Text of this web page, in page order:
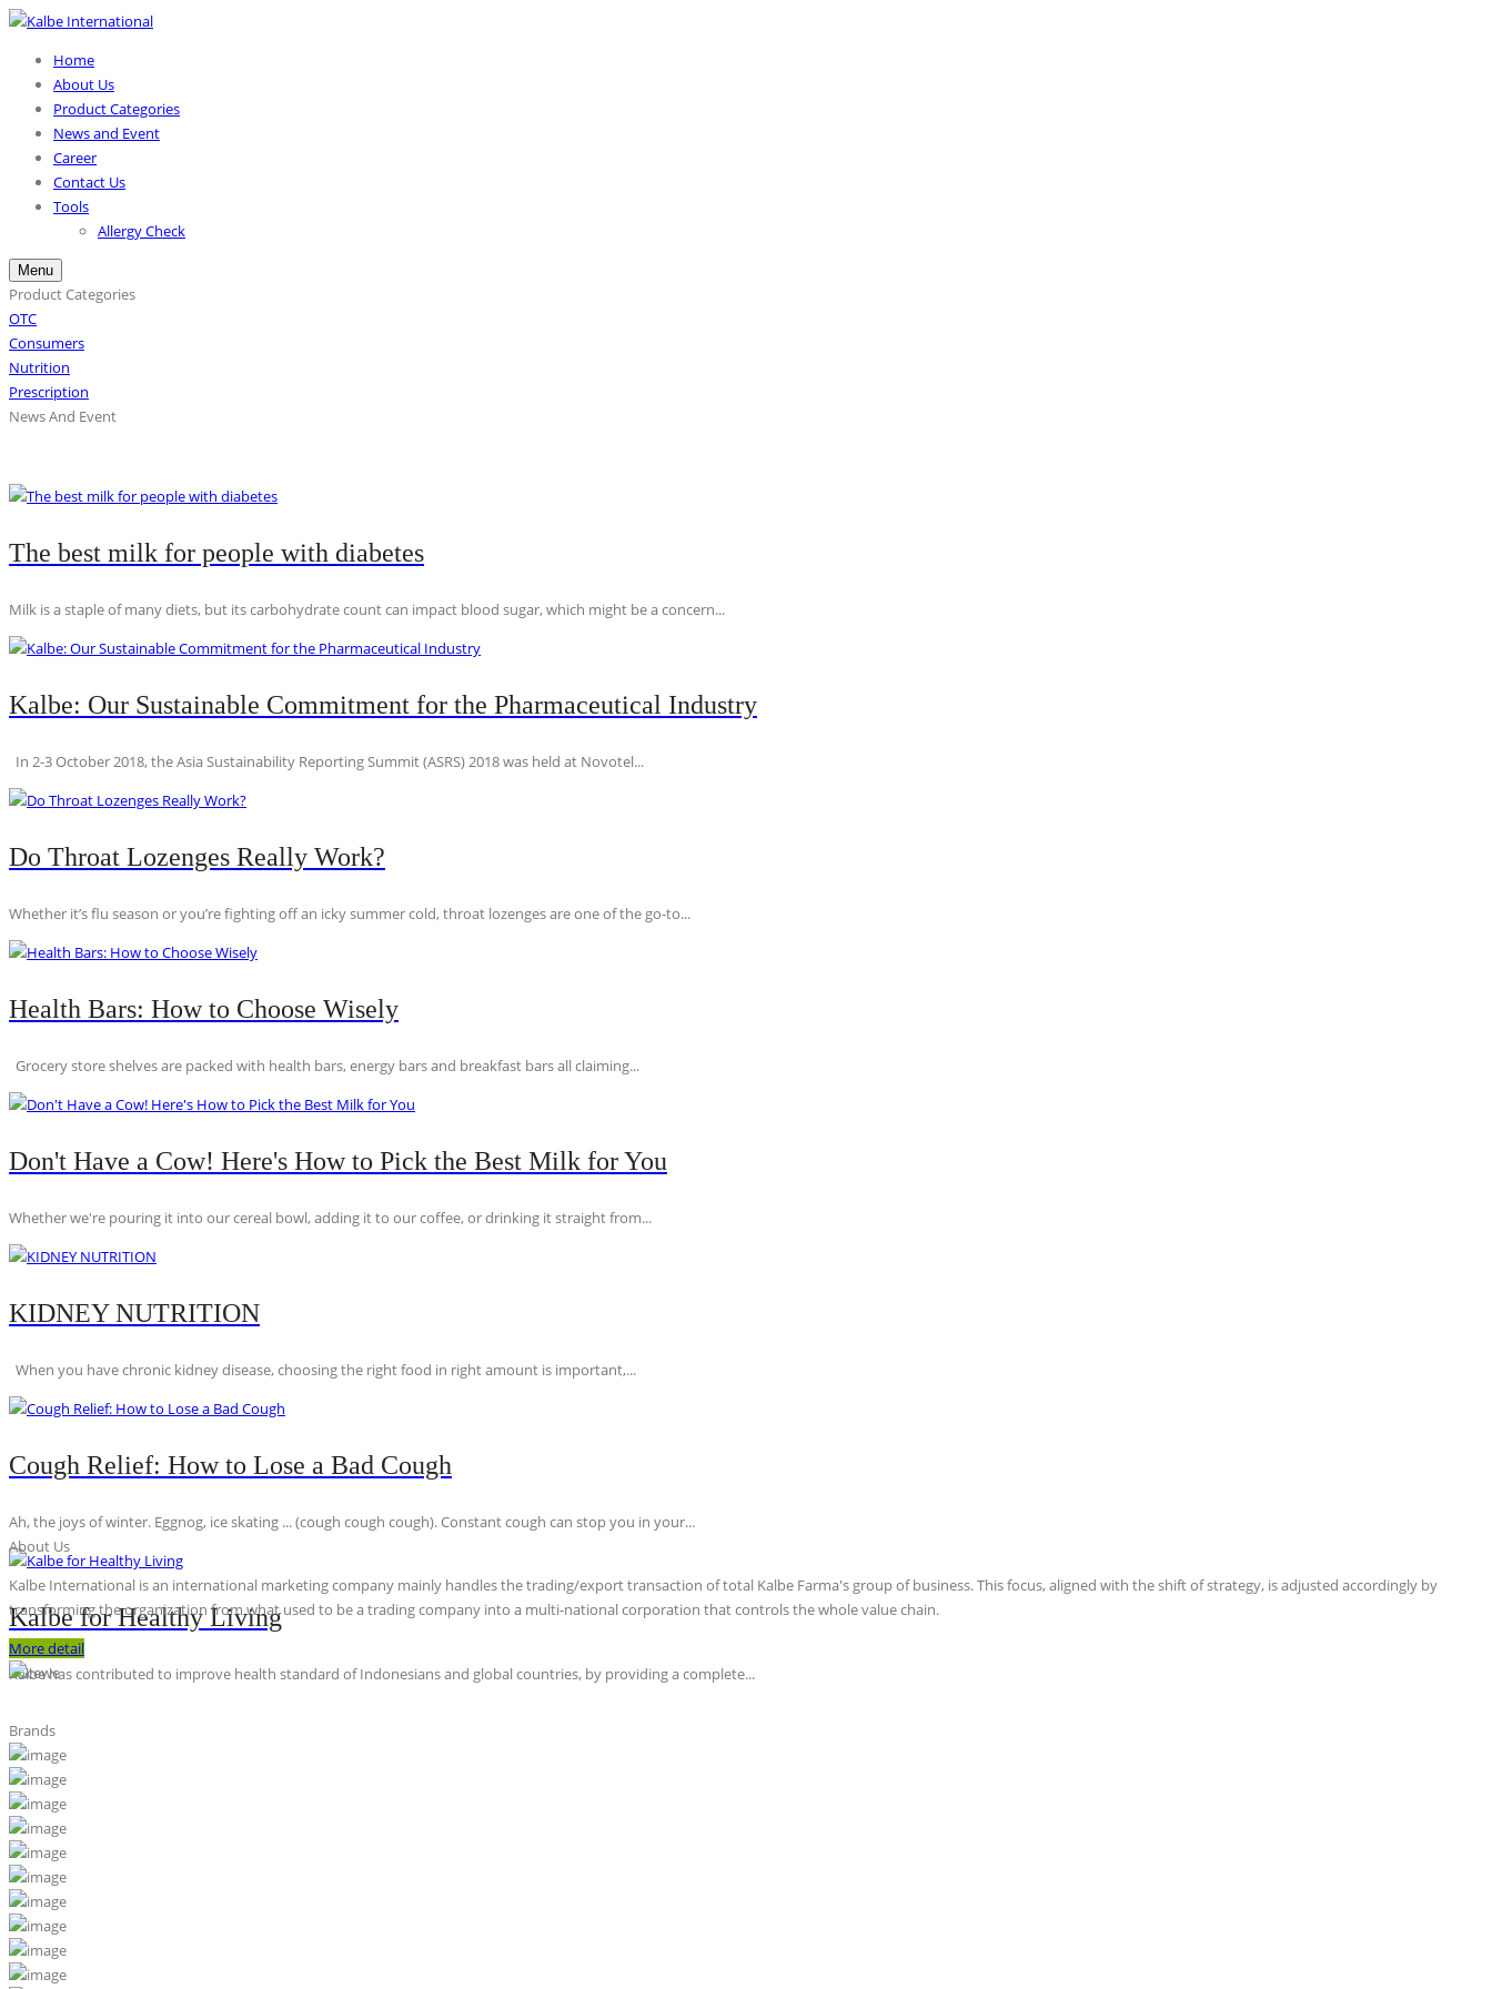
Home
About Us
Product Categories
News and Event
Career
Contact Us
Tools
Allergy Check
Menu
Product Categories
OTC
Consumers
Nutrition
Prescription
News And Event
The best milk for people with diabetes
Milk is a staple of many diets, but its carbohydrate count can impact blood sugar, which might be a concern...
Kalbe: Our Sustainable Commitment for the Pharmaceutical Industry
In 2-3 October 2018, the Asia Sustainability Reporting Summit (ASRS) 2018 was held at Novotel...
Do Throat Lozenges Really Work?
Whether it’s flu season or you’re fighting off an icky summer cold, throat lozenges are one of the go-to...
Health Bars: How to Choose Wisely
Grocery store shelves are packed with health bars, energy bars and breakfast bars all claiming...
Don't Have a Cow! Here's How to Pick the Best Milk for You
Whether we're pouring it into our cereal bowl, adding it to our coffee, or drinking it straight from...
KIDNEY NUTRITION
When you have chronic kidney disease, choosing the right food in right amount is important,...
Cough Relief: How to Lose a Bad Cough
Ah, the joys of winter. Eggnog, ice skating ... (cough cough cough). Constant cough can stop you in your...
Kalbe for Healthy Living
Kalbe has contributed to improve health standard of Indonesians and global countries, by providing a complete...
About Us
Kalbe International is an international marketing company mainly handles the trading/export transaction of total Kalbe Farma's group of business. This focus, aligned with the shift of strategy, is adjusted accordingly by
transforming the organization from what used to be a trading company into a multi-national corporation that controls the whole value chain.
More detail
Brands